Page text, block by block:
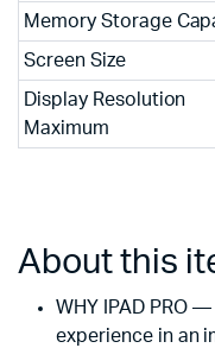
Memory Storage
Screen Size
Display Resolution
Maximum
About this
WHY IPAD PRO
experience in an